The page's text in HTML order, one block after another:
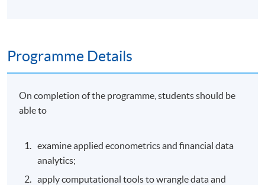
Programme Details
On completion of the programme, students should be
able to
examine applied econometrics and financial data
analytics;
apply computational tools to wrangle data and